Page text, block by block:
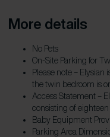
More details
No Pets
On-Site Parking for
Please note –
the twin bedroom is
Access Statement –
consisting of eighteen
Baby Equipment
Parking Area